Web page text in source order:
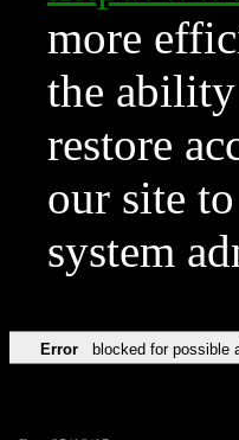
more
the ability
restore
our site
system
Error blocked for possible